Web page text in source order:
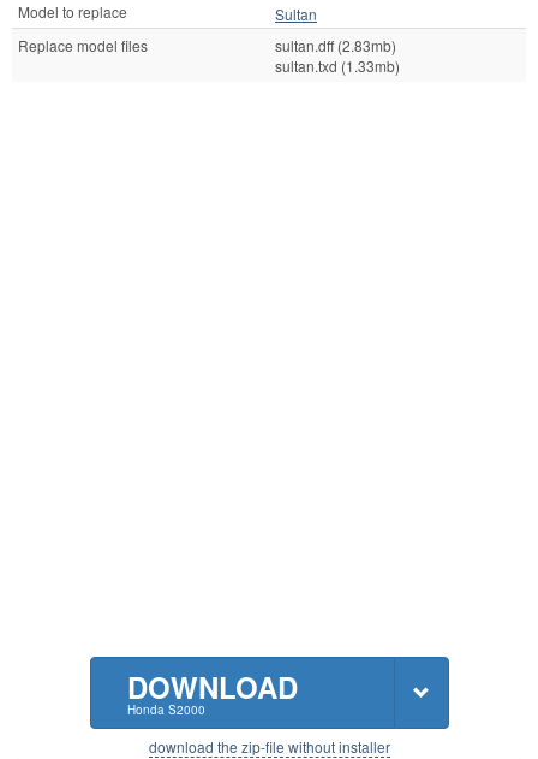
Model to replace
Sultan
Replace model files
sultan.dff (2.83mb)
sultan.txd (1.33mb)
DOWNLOAD
Honda S2000
download the zip-file without installer